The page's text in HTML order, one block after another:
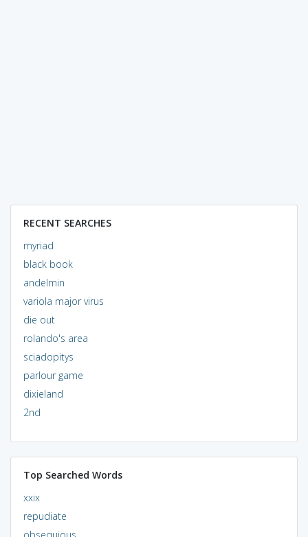
RECENT SEARCHES
myriad
black book
andelmin
variola major virus
die out
rolando's area
sciadopitys
parlour game
dixieland
2nd
Top Searched Words
xxix
repudiate
obsequious